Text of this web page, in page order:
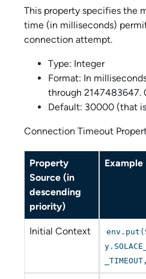
This property specifies the
time (in milliseconds)
connection attempt.
Type: Integer
Format: In
through 2147483647.
Default: 30000 (that
Connection Timeout
Property
Source (in
descending
priority)
Example
Initial Context